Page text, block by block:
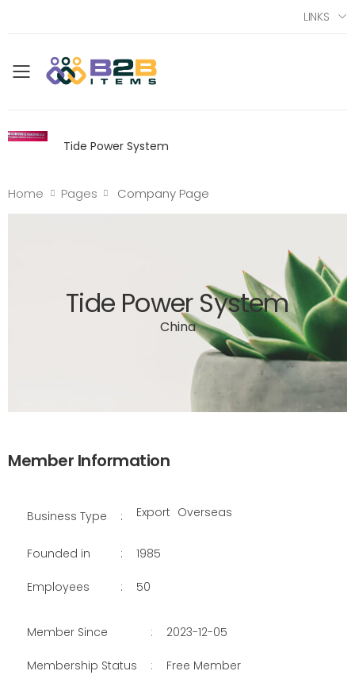
LINKS
Toggle mobile menu
Tide Power System
Home Pages Company Page
Tide Power System
China
Member Information
Business Type : Export Overseas
Founded in : 1985
Employees : 50
Member Since : 2023-12-05
Membership Status : Free Member